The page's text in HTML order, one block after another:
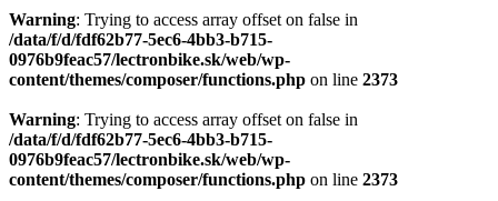
Warning: Trying to access array offset on false in
/data/f/d/fdf62b77-5ec6-4bb3-b715-
0976b9feac57/lectronbike.sk/web/wp-
content/themes/composer/functions.php on line 2373
Warning: Trying to access array offset on false in
/data/f/d/fdf62b77-5ec6-4bb3-b715-
0976b9feac57/lectronbike.sk/web/wp-
content/themes/composer/functions.php on line 2373